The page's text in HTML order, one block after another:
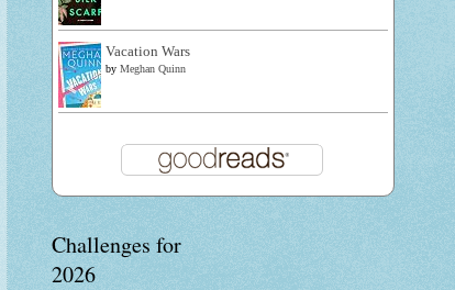
Vacation Wars
by Meghan Quinn
Challenges for
2026